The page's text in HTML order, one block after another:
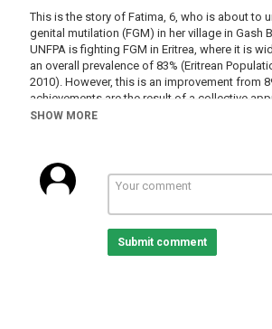
This is the story of Fatima, 6, who is about to
genital mutilation (FGM) in her village in Gash
UNFPA is fighting FGM in Eritrea, where it is
an overall prevalence of 83% (Eritrean
2010). However, this is an improvement from
achievements are the result of a collective
abandonment of the practice, which was
Category
Eritrea
SHOW MORE
Submit comment